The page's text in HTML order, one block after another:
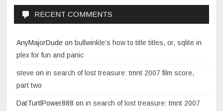
RECENT COMMENTS
AnyMajorDude on bullwinkle’s how to title titles, or, sqlite in
plex for fun and panic
steve on in search of lost treasure: tmnt 2007 film score,
part two
DatTurtlPower888 on in search of lost treasure: tmnt 2007